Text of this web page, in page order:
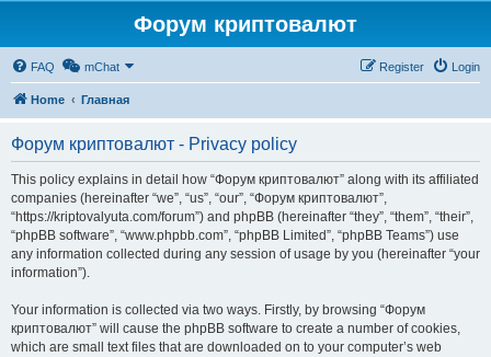
Форум криптовалют
FAQ mChat Login
Register
Home Главная
Форум криптовалют - Privacy policy
This policy explains in detail how “Форум криптовалют” along with its affiliated
companies (hereinafter “we”, “us”, “our”, “Форум криптовалют”,
“https://kriptovalyuta.com/forum”) and phpBB (hereinafter “they”, “them”, “their”,
“phpBB software”, “www.phpbb.com”, “phpBB Limited”, “phpBB Teams”) use
any information collected during any session of usage by you (hereinafter “your
information”).
Your information is collected via two ways. Firstly, by browsing “Форум
криптовалют” will cause the phpBB software to create a number of cookies,
which are small text files that are downloaded on to your computer’s web